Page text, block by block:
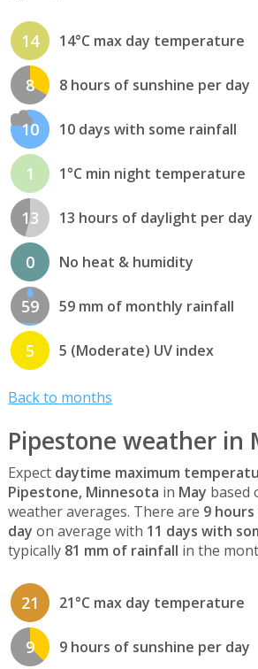
14 14°C max day temperature
8 8 hours of sunshine per day
10 10 days with some rainfall
1 1°C min night temperature
13 13 hours of daylight per day
0 No heat & humidity
59 59 mm of monthly rainfall
5 5 (Moderate) UV index
Back to months
Pipestone weather in
Expect daytime maximum
Pipestone, Minnesota in May based
weather averages. There are 9
day on average with 11 days with
typically 81 mm of rainfall in the
21 21°C max day temperature
9 9 hours of sunshine per day